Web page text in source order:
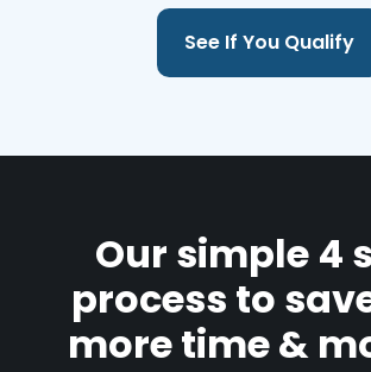
See If You Qualify
Our simple 4
process to
more time &